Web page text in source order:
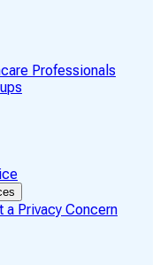
Professionals
a Privacy Concern